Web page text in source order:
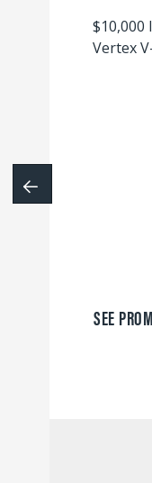
$10,000
Vertex
SEE